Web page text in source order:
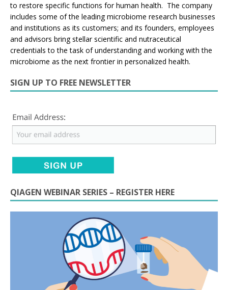
to restore specific functions for human health. The company
includes some of the leading microbiome research businesses
and institutions as its customers; and its founders, employees
and advisors bring stellar scientific and nutraceutical
credentials to the task of understanding and working with the
microbiome as the next frontier in personalized health.
SIGN UP TO FREE NEWSLETTER
QIAGEN WEBINAR SERIES – REGISTER HERE